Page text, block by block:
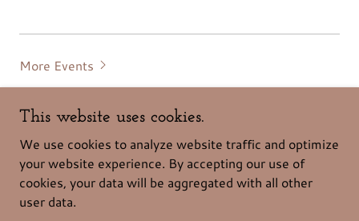
More Events
Copyright © 2026 Harmony Hill - All Rights Reserved.
This website uses cookies.
We use cookies to analyze website traffic and optimize
your website experience. By accepting our use of
cookies, your data will be aggregated with all other
user data.